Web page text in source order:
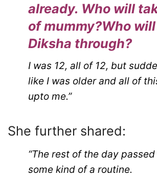
already. Who will
of mummy?Who
Diksha through?
I was 12, all of 12, but
like I was older and all of
upto me.”
She further shared:
“The rest of the day
some kind of a routine.